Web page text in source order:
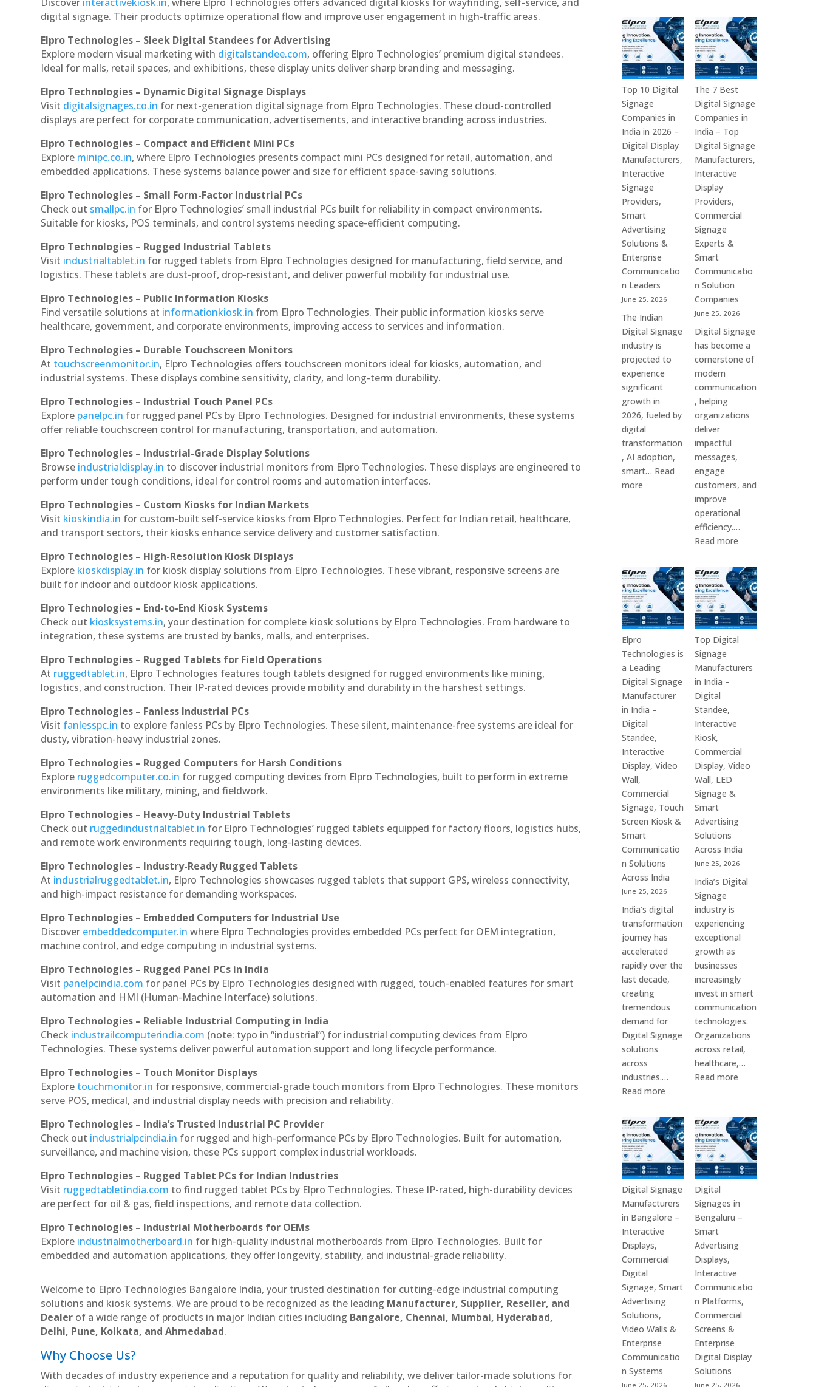
digital signage. Their products optimize operational flow and improve user engagement in high-traffic areas.
Elpro Technologies – Sleek Digital Standees for Advertising
Explore modern visual marketing with digitalstandee.com, offering Elpro Technologies’ premium digital standees.
Ideal for malls, retail spaces, and exhibitions, these display units deliver sharp branding and messaging.
Elpro Technologies – Dynamic Digital Signage Displays
Visit digitalsignages.co.in for next-generation digital signage from Elpro Technologies. These cloud-controlled
displays are perfect for corporate communication, advertisements, and interactive branding across industries.
Elpro Technologies – Compact and Efficient Mini PCs
Explore minipc.co.in, where Elpro Technologies presents compact mini PCs designed for retail, automation, and
embedded applications. These systems balance power and size for efficient space-saving solutions.
Elpro Technologies – Small Form-Factor Industrial PCs
Check out smallpc.in for Elpro Technologies’ small industrial PCs built for reliability in compact environments.
Suitable for kiosks, POS terminals, and control systems needing space-efficient computing.
Elpro Technologies – Rugged Industrial Tablets
Visit industrialtablet.in for rugged tablets from Elpro Technologies designed for manufacturing, field service, and
logistics. These tablets are dust-proof, drop-resistant, and deliver powerful mobility for industrial use.
Elpro Technologies – Public Information Kiosks
Find versatile solutions at informationkiosk.in from Elpro Technologies. Their public information kiosks serve
healthcare, government, and corporate environments, improving access to services and information.
Elpro Technologies – Durable Touchscreen Monitors
At touchscreenmonitor.in, Elpro Technologies offers touchscreen monitors ideal for kiosks, automation, and
industrial systems. These displays combine sensitivity, clarity, and long-term durability.
Elpro Technologies – Industrial Touch Panel PCs
Explore panelpc.in for rugged panel PCs by Elpro Technologies. Designed for industrial environments, these systems
offer reliable touchscreen control for manufacturing, transportation, and automation.
Elpro Technologies – Industrial-Grade Display Solutions
Browse industrialdisplay.in to discover industrial monitors from Elpro Technologies. These displays are engineered to
perform under tough conditions, ideal for control rooms and automation interfaces.
Elpro Technologies – Custom Kiosks for Indian Markets
Visit kioskindia.in for custom-built self-service kiosks from Elpro Technologies. Perfect for Indian retail, healthcare,
and transport sectors, their kiosks enhance service delivery and customer satisfaction.
Elpro Technologies – High-Resolution Kiosk Displays
Explore kioskdisplay.in for kiosk display solutions from Elpro Technologies. These vibrant, responsive screens are
built for indoor and outdoor kiosk applications.
Elpro Technologies – End-to-End Kiosk Systems
Check out kiosksystems.in, your destination for complete kiosk solutions by Elpro Technologies. From hardware to
integration, these systems are trusted by banks, malls, and enterprises.
Elpro Technologies – Rugged Tablets for Field Operations
At ruggedtablet.in, Elpro Technologies features tough tablets designed for rugged environments like mining,
logistics, and construction. Their IP-rated devices provide mobility and durability in the harshest settings.
Elpro Technologies – Fanless Industrial PCs
Visit fanlesspc.in to explore fanless PCs by Elpro Technologies. These silent, maintenance-free systems are ideal for
dusty, vibration-heavy industrial zones.
Elpro Technologies – Rugged Computers for Harsh Conditions
Explore ruggedcomputer.co.in for rugged computing devices from Elpro Technologies, built to perform in extreme
environments like military, mining, and fieldwork.
Elpro Technologies – Heavy-Duty Industrial Tablets
Check out ruggedindustrialtablet.in for Elpro Technologies’ rugged tablets equipped for factory floors, logistics hubs,
and remote work environments requiring tough, long-lasting devices.
Elpro Technologies – Industry-Ready Rugged Tablets
At industrialruggedtablet.in, Elpro Technologies showcases rugged tablets that support GPS, wireless connectivity,
and high-impact resistance for demanding workspaces.
Elpro Technologies – Embedded Computers for Industrial Use
Discover embeddedcomputer.in where Elpro Technologies provides embedded PCs perfect for OEM integration,
machine control, and edge computing in industrial systems.
Elpro Technologies – Rugged Panel PCs in India
Visit panelpcindia.com for panel PCs by Elpro Technologies designed with rugged, touch-enabled features for smart
automation and HMI (Human-Machine Interface) solutions.
Elpro Technologies – Reliable Industrial Computing in India
Check industrailcomputerindia.com (note: typo in “industrial”) for industrial computing devices from Elpro
Technologies. These systems deliver powerful automation support and long lifecycle performance.
Elpro Technologies – Touch Monitor Displays
Explore touchmonitor.in for responsive, commercial-grade touch monitors from Elpro Technologies. These monitors
serve POS, medical, and industrial display needs with precision and reliability.
Elpro Technologies – India’s Trusted Industrial PC Provider
Check out industrialpcindia.in for rugged and high-performance PCs by Elpro Technologies. Built for automation,
surveillance, and machine vision, these PCs support complex industrial workloads.
Elpro Technologies – Rugged Tablet PCs for Indian Industries
Visit ruggedtabletindia.com to find rugged tablet PCs by Elpro Technologies. These IP-rated, high-durability devices
are perfect for oil & gas, field inspections, and remote data collection.
Elpro Technologies – Industrial Motherboards for OEMs
Explore industrialmotherboard.in for high-quality industrial motherboards from Elpro Technologies. Built for
embedded and automation applications, they offer longevity, stability, and industrial-grade reliability.
Welcome to Elpro Technologies Bangalore India, your trusted destination for cutting-edge industrial computing
solutions and kiosk systems. We are proud to be recognized as the leading Manufacturer, Supplier, Reseller, and
Dealer of a wide range of products in major Indian cities including Bangalore, Chennai, Mumbai, Hyderabad,
Delhi, Pune, Kolkata, and Ahmedabad.
Why Choose Us?
With decades of industry experience and a reputation for quality and reliability, we deliver tailor-made solutions for
in
India
–
Interactive
Displays,
Digital
Advertising
Screens,
Commercial
Signage
Solutions,
Information
Displays
Enterprise
Communication
Platforms
Technologies
is
a
Leading
Supplier
of
Digital
Signage
Solutions
in
Bangalore,
India
–
Digital
Standees,
Interactive
Displays,
Video
Walls,
Commercial
Screens
&
Smart
Communication
Systems
Top 10 Digital
Signage
Companies in
India in 2026 –
Digital Display
Manufacturers,
Interactive
Signage
Providers,
Smart
Advertising
Solutions &
Enterprise
Communicatio
n Leaders
June 25, 2026
The Indian
Digital Signage
industry is
projected to
experience
significant
growth in
2026, fueled by
digital
transformation
, AI adoption,
smart… Read
more
in
India
in
2026
–
Display
Manufacturers,
Interactive
Signage
Providers,
Smart
Advertising
Solutions
&
Communication
Leaders
The 7 Best
Digital Signage
Companies in
India – Top
Digital Signage
Manufacturers,
Interactive
Display
Providers,
Commercial
Signage
Experts &
Smart
Communicatio
n Solution
Companies
June 25, 2026
Digital Signage
has become a
cornerstone of
modern
communication
, helping
organizations
deliver
impactful
messages,
engage
customers, and
improve
operational
efficiency.…
Read more:
7
Best
Digital
Signage
Companies
in
–
Display
Providers,
&
Communication
Solution
Companies
Elpro
Technologies is
a Leading
Digital Signage
Manufacturer
in India –
Digital
Standee,
Interactive
Display, Video
Wall,
Commercial
Signage, Touch
Screen Kiosk &
Smart
Communicatio
n Solutions
Across India
June 25, 2026
India’s digital
transformation
journey has
accelerated
rapidly over the
last decade,
creating
tremendous
demand for
Digital Signage
solutions
across
industries.…
Read more
Technologies
is
a
Leading
Digital
Signage
Manufacturer
in
Digital
Standee,
Interactive
Display,
Wall,
Commercial
Signage,
Screen
Top Digital
Signage
Manufacturers
in India –
Digital
Standee,
Interactive
Kiosk,
Commercial
Display, Video
Wall, LED
Signage &
Smart
Advertising
Solutions
Across India
June 25, 2026
India’s Digital
Signage
industry is
experiencing
exceptional
growth as
businesses
increasingly
invest in smart
communication
technologies.
Organizations
across retail,
healthcare,…
Read more:
Signage
Manufacturers
in
India
–
Standee,
Interactive
Commercial
Wall,
LED
Signage
Advertising
Across
Digital Signage
Manufacturers
in Bangalore –
Interactive
Displays,
Commercial
Digital
Signage, Smart
Advertising
Solutions,
Video Walls &
Enterprise
Communicatio
n Systems
June 25, 2026
Digital
Signages in
Bengaluru –
Smart
Advertising
Displays,
Interactive
Communicatio
n Platforms,
Commercial
Screens &
Enterprise
Digital Display
Solutions
June 25, 2026